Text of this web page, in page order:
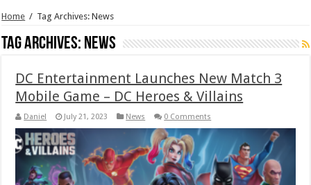
Home / Tag Archives: News
Tag Archives: News
DC Entertainment Launches New Match 3
Mobile Game – DC Heroes & Villains
Daniel July 21, 2023 News 0 Comments